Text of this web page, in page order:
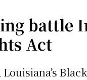
battle
Act
Louisiana’s